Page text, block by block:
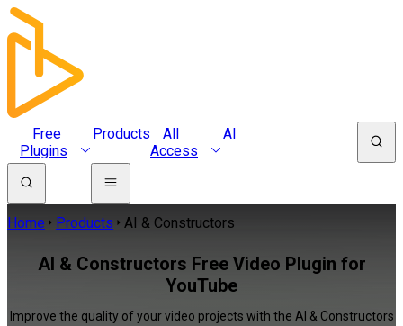
Free
Plugins
Products
All
Access
AI
Home Products AI & Constructors
AI & Constructors Free Video Plugin for
YouTube
Improve the quality of your video projects with the AI & Constructors